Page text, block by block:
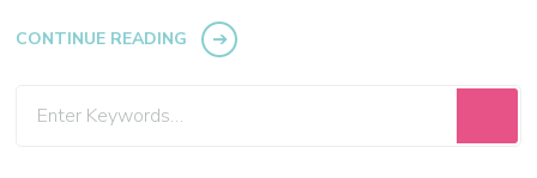
CONTINUE READING